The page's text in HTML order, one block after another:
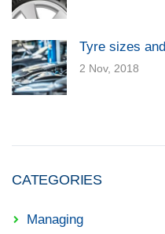
Tyre sizes
2 Nov, 2018
CATEGORIES
Managing